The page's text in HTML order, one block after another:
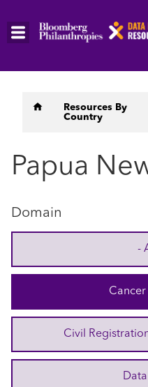
Skip
Resources By
Country
Papua
Domain
-
Civil